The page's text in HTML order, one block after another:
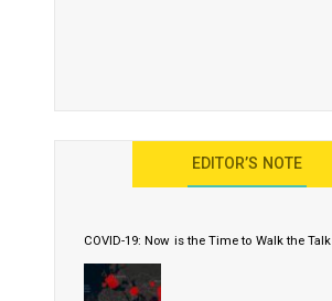
EDITOR’S NOTE
COVID-19: Now is the Time to Walk the Talk